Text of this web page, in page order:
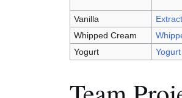
Vanilla
Whipped Cream
Yogurt